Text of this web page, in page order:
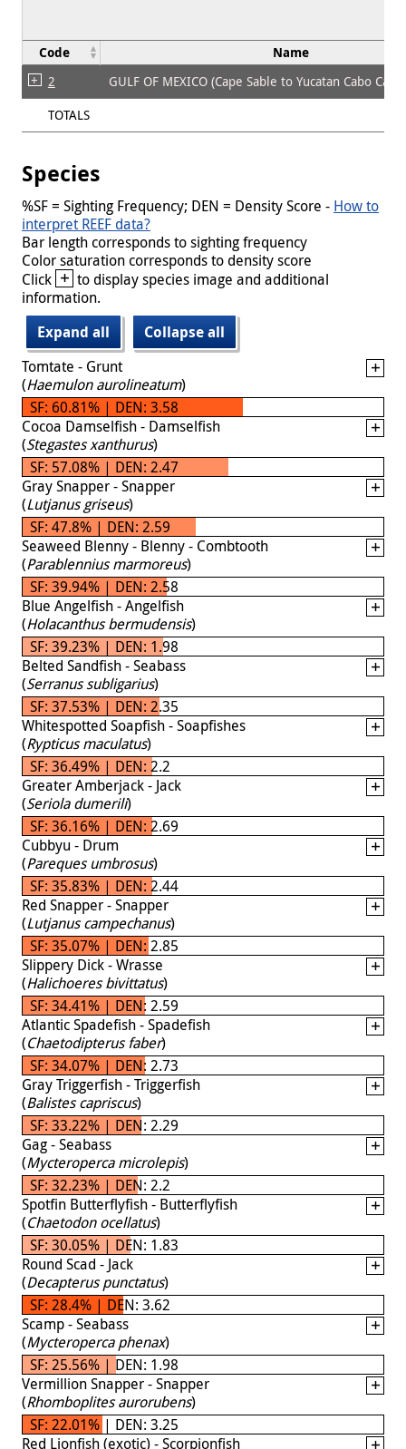
Code Name
2
GULF OF MEXICO (Cape Sable to Yucatan Cabo
TOTALS
Species
%SF = Sighting Frequency; DEN = Density Score - How to
interpret REEF data?
Bar length corresponds to sighting frequency
Color saturation corresponds to density score
Click + to display species image and additional
information.
Expand all
Collapse all
Tomtate - Grunt
(Haemulon aurolineatum)
SF: 60.81% | DEN: 3.58
Cocoa Damselfish - Damselfish
(Stegastes xanthurus)
SF: 57.08% | DEN: 2.47
Gray Snapper - Snapper
(Lutjanus griseus)
SF: 47.8% | DEN: 2.59
Seaweed Blenny - Blenny - Combtooth
(Parablennius marmoreus)
SF: 39.94% | DEN: 2.58
Blue Angelfish - Angelfish
(Holacanthus bermudensis)
SF: 39.23% | DEN: 1.98
Belted Sandfish - Seabass
(Serranus subligarius)
SF: 37.53% | DEN: 2.35
Whitespotted Soapfish - Soapfishes
(Rypticus maculatus)
SF: 36.49% | DEN: 2.2
Greater Amberjack - Jack
(Seriola dumerili)
SF: 36.16% | DEN: 2.69
Cubbyu - Drum
(Pareques umbrosus)
SF: 35.83% | DEN: 2.44
Red Snapper - Snapper
(Lutjanus campechanus)
SF: 35.07% | DEN: 2.85
Slippery Dick - Wrasse
(Halichoeres bivittatus)
SF: 34.41% | DEN: 2.59
Atlantic Spadefish - Spadefish
(Chaetodipterus faber)
SF: 34.07% | DEN: 2.73
Gray Triggerfish - Triggerfish
(Balistes capriscus)
SF: 33.22% | DEN: 2.29
Gag - Seabass
(Mycteroperca microlepis)
SF: 32.23% | DEN: 2.2
Spotfin Butterflyfish - Butterflyfish
(Chaetodon ocellatus)
SF: 30.05% | DEN: 1.83
Round Scad - Jack
(Decapterus punctatus)
SF: 28.4% | DEN: 3.62
Scamp - Seabass
(Mycteroperca phenax)
SF: 25.56% | DEN: 1.98
Vermillion Snapper - Snapper
(Rhomboplites aurorubens)
SF: 22.01% | DEN: 3.25
Red Lionfish (exotic) - Scorpionfish